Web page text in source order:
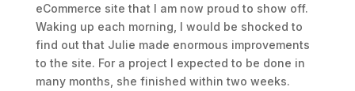
eCommerce site that I am now proud to show off.
Waking up each morning, I would be shocked to
find out that Julie made enormous improvements
to the site. For a project I expected to be done in
many months, she finished within two weeks.